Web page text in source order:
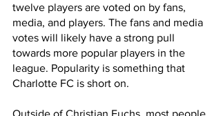
twelve players are voted on by fans,
media, and players. The fans and media
votes will likely have a strong pull
towards more popular players in the
league. Popularity is something that
Charlotte FC is short on.
Outside of Christian Fuchs, most people